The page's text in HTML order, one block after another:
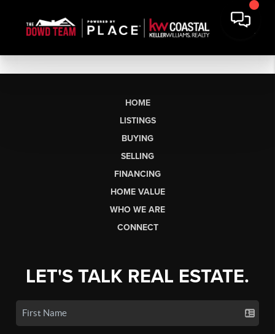
HOME
LISTINGS
BUYING
SELLING
FINANCING
HOME VALUE
WHO WE ARE
CONNECT
LET'S TALK REAL ESTATE.